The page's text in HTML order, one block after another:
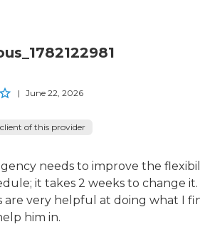
| June 22, 2026
of this provider
needs to improve the
it takes 2 weeks to change it.
are very helpful at doing what I
him in.